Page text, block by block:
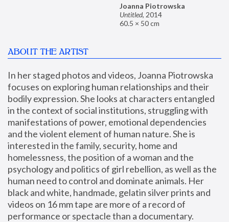
Joanna Piotrowska
Untitled, 2014
60.5 × 50 cm
ABOUT THE ARTIST
In her staged photos and videos, Joanna Piotrowska
focuses on exploring human relationships and their
bodily expression. She looks at characters entangled
in the context of social institutions, struggling with
manifestations of power, emotional dependencies
and the violent element of human nature. She is
interested in the family, security, home and
homelessness, the position of a woman and the
psychology and politics of girl rebellion, as well as the
human need to control and dominate animals. Her
black and white, handmade, gelatin silver prints and
videos on 16 mm tape are more of a record of
performance or spectacle than a documentary.